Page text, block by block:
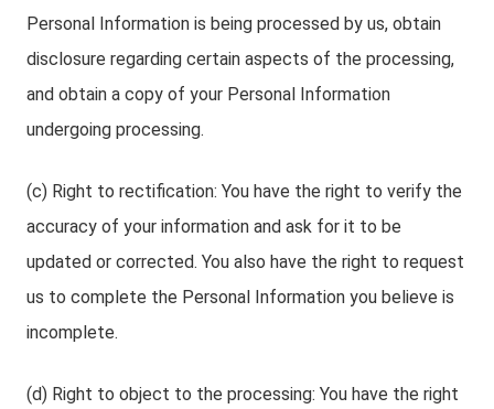
Personal Information is being processed by us, obtain
disclosure regarding certain aspects of the processing,
and obtain a copy of your Personal Information
undergoing processing.
(c) Right to rectification: You have the right to verify the
accuracy of your information and ask for it to be
updated or corrected. You also have the right to request
us to complete the Personal Information you believe is
incomplete.
(d) Right to object to the processing: You have the right